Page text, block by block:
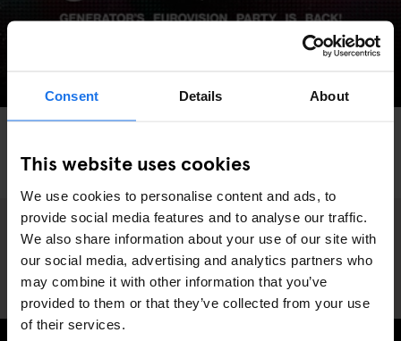
Consent Details About
This website uses cookies
We use cookies to personalise content and ads, to
provide social media features and to analyse our traffic.
We also share information about your use of our site with
our social media, advertising and analytics partners who
may combine it with other information that you’ve
provided to them or that they’ve collected from your use
of their services.
Generator's #Eurovision party is BACK!